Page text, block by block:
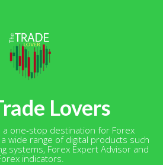
Lovers
a one-stop destination for Forex
wide range of digital products such
systems, Forex Expert Advisor and
indicators.